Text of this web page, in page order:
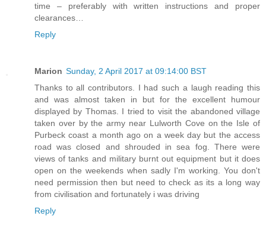
time – preferably with written instructions and proper
clearances…
Reply
Marion Sunday, 2 April 2017 at 09:14:00 BST
Thanks to all contributors. I had such a laugh reading this
and was almost taken in but for the excellent humour
displayed by Thomas. I tried to visit the abandoned village
taken over by the army near Lulworth Cove on the Isle of
Purbeck coast a month ago on a week day but the access
road was closed and shrouded in sea fog. There were
views of tanks and military burnt out equipment but it does
open on the weekends when sadly I'm working. You don't
need permission then but need to check as its a long way
from civilisation and fortunately i was driving
Reply